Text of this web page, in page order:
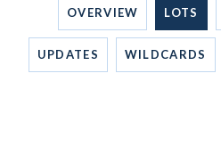
OVERVIEW LOTS
UPDATES WILDCARDS